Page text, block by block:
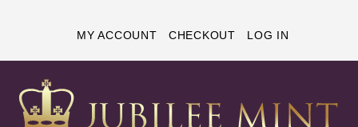
MY ACCOUNT CHECKOUT LOG IN